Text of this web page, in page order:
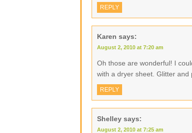
REPLY
Karen says:
August 2, 2010 at 7:20 am
Oh those are wonderful! I
with a dryer sheet. Glitter
REPLY
Shelley says:
August 2, 2010 at 7:25 am